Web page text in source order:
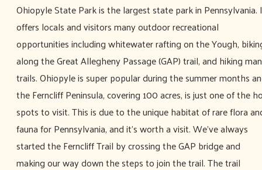
Ohiopyle State Park is the largest state park in Pennsylvania.
offers locals and visitors many outdoor recreational
opportunities including whitewater rafting on the Yough,
along the Great Allegheny Passage (GAP) trail, and hiking
trails. Ohiopyle is super popular during the summer months
the Ferncliff Peninsula, covering 100 acres, is just one of the
spots to visit. This is due to the unique habitat of rare flora
fauna for Pennsylvania, and it’s worth a visit. We’ve always
started the Ferncliff Trail by crossing the GAP bridge and
making our way down the steps to join the trail. The trail